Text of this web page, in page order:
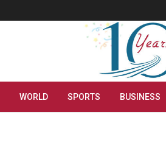
WORLD SPORTS BUSINESS